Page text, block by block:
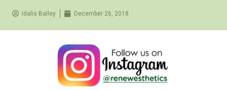
Idalis Bailey December 26, 2018